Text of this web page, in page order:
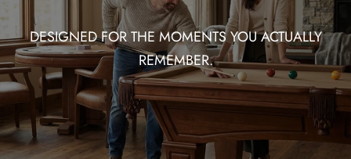
DESIGNED FOR THE MOMENTS YOU ACTUALLY
REMEMBER.